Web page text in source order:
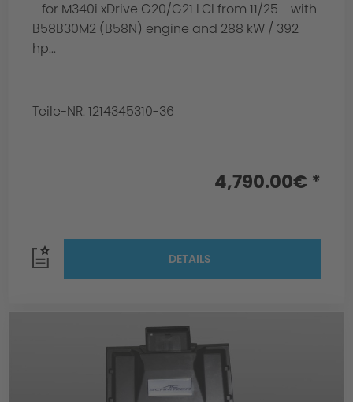
- for M340i xDrive G20/G21 LCI from 11/25 - with
B58B30M2 (B58N) engine and 288 kW / 392
hp...
Teile-NR. 1214345310-36
4,790.00€ *
DETAILS